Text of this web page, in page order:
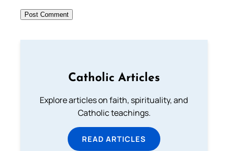
Catholic Articles
Explore articles on faith, spirituality, and
Catholic teachings.
READ ARTICLES